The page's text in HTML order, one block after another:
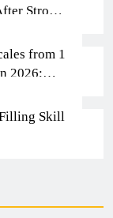
Strong
from 1
2026;
Skill